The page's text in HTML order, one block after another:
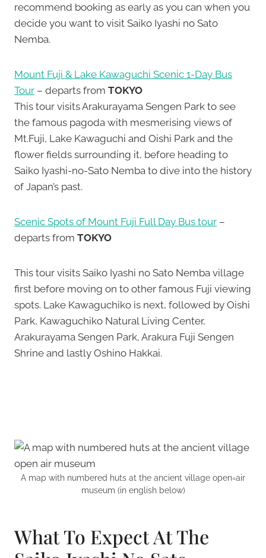
recommend booking as early as you can when you
decide you want to visit Saiko Iyashi no Sato
Nemba.
Mount Fuji & Lake Kawaguchi Scenic 1-Day Bus
Tour – departs from TOKYO
This tour visits Arakurayama Sengen Park to see
the famous pagoda with mesmerising views of
Mt.Fuji, Lake Kawaguchi and Oishi Park and the
flower fields surrounding it, before heading to
Saiko Iyashi-no-Sato Nemba to dive into the history
of Japan’s past.
Scenic Spots of Mount Fuji Full Day Bus tour –
departs from TOKYO
This tour visits Saiko Iyashi no Sato Nemba village
first before moving on to other famous Fuji viewing
spots. Lake Kawaguchiko is next, followed by Oishi
Park, Kawaguchiko Natural Living Center,
Arakurayama Sengen Park, Arakura Fuji Sengen
Shrine and lastly Oshino Hakkai.
A map with numbered huts at the ancient village open=air
museum (in english below)
What To Expect At The